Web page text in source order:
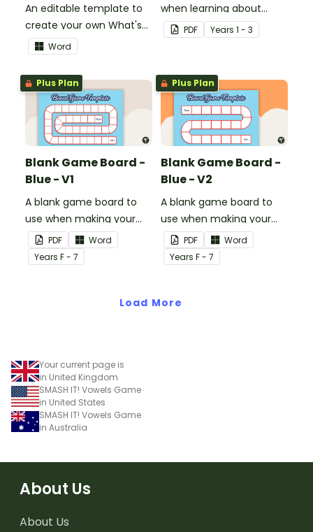
An editable template to
create your own What's
My Card? board game.
Word
when learning about
connecting halving and
doubling.
PDF Years 1 - 3
Plus Plan
Blank Game Board -
Blue - V1
A blank game board to
use when making your
own games.
PDF
Word
Years F - 7
Plus Plan
Blank Game Board -
Blue - V2
A blank game board to
use when making your
own games.
PDF
Word
Years F - 7
Load More
Your current page is
in United Kingdom
SMASH IT! Vowels Game
in United States
SMASH IT! Vowels Game
in Australia
About Us
About Us